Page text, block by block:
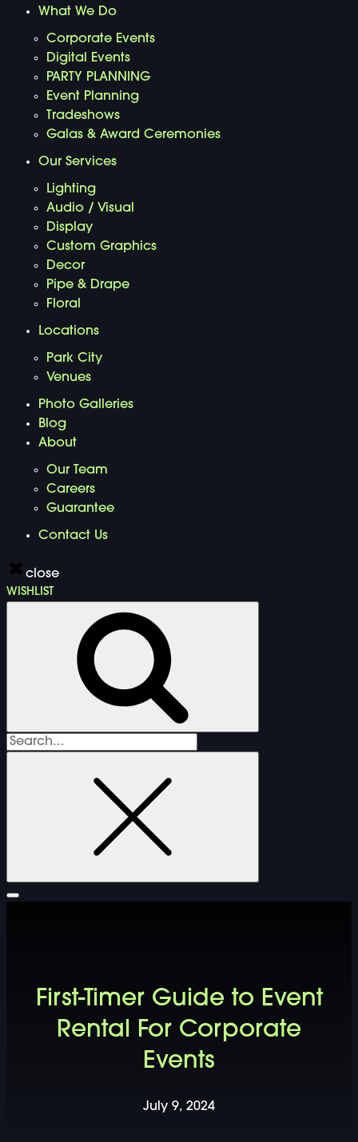
What We Do
Corporate Events
Digital Events
PARTY PLANNING
Event Planning
Tradeshows
Galas & Award Ceremonies
Our Services
Lighting
Audio / Visual
Display
Custom Graphics
Decor
Pipe & Drape
Floral
Locations
Park City
Venues
Photo Galleries
Blog
About
Our Team
Careers
Guarantee
Contact Us
close
WISHLIST
Search
DOUBLE-CLICK TO EDIT LINK TEXT.
DOUBLE-CLICK TO EDIT LINK TEXT.
DOUBLE-CLICK TO EDIT LINK TEXT.
First-Timer Guide to Event
Rental For Corporate
Events
July 9, 2024